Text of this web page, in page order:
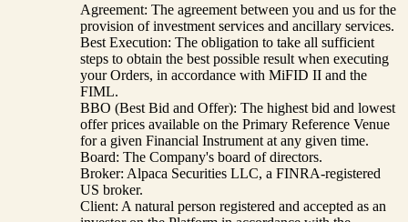
Agreement: The agreement between you and us for the
provision of investment services and ancillary services.
Best Execution: The obligation to take all sufficient
steps to obtain the best possible result when executing
your Orders, in accordance with MiFID II and the
FIML.
BBO (Best Bid and Offer): The highest bid and lowest
offer prices available on the Primary Reference Venue
for a given Financial Instrument at any given time.
Board: The Company's board of directors.
Broker: Alpaca Securities LLC, a FINRA-registered
US broker.
Client: A natural person registered and accepted as an